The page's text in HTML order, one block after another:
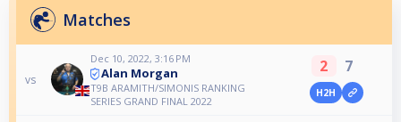
Matches
vs
Dec 10, 2022, 3:16 PM
Alan Morgan
T9B ARAMITH/SIMONIS RANKING
SERIES GRAND FINAL 2022
2 7
H2H